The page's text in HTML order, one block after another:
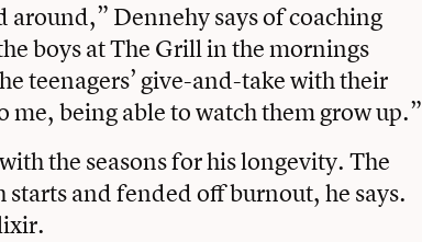
around,” Dennehy says of coaching
boys at The Grill in the mornings
teenagers’ give-and-take with their
me, being able to watch them grow up.”
the seasons for his longevity. The
and fended off burnout, he says.